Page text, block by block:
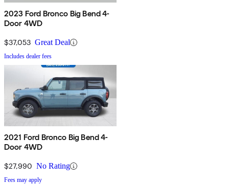
2023 Ford Bronco Big Bend 4-
Door 4WD
$37,053 Great Deal
Includes dealer fees
2021 Ford Bronco Big Bend 4-
Door 4WD
$27,990 No Rating
Fees may apply